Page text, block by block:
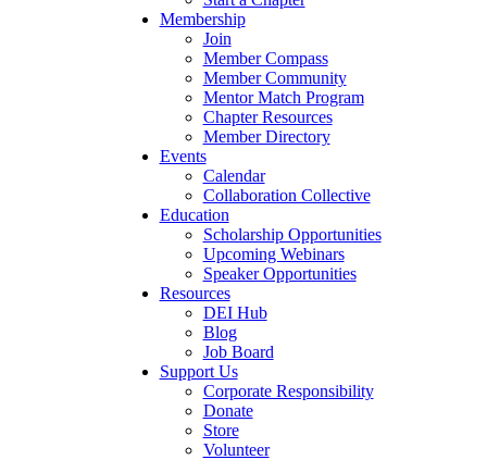
Membership
Join
Member Compass
Member Community
Mentor Match Program
Chapter Resources
Member Directory
Events
Calendar
Collaboration Collective
Education
Scholarship Opportunities
Upcoming Webinars
Speaker Opportunities
Resources
DEI Hub
Blog
Job Board
Support Us
Corporate Responsibility
Donate
Store
Volunteer